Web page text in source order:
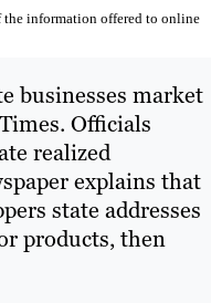
the information offered to online
businesses market
Officials
realized
explains that
state addresses
products, then